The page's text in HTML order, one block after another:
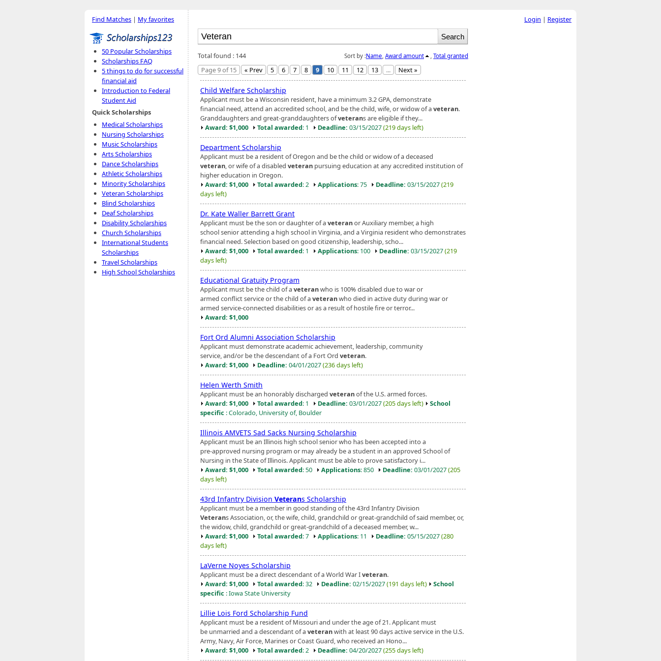
Find Matches | My favorites
50 Popular Scholarships
Scholarships FAQ
5 things to do for successful
financial aid
Introduction to Federal
Student Aid
Quick Scholarships
Medical Scholarships
Nursing Scholarships
Music Scholarships
Arts Scholarships
Dance Scholarships
Athletic Scholarships
Minority Scholarships
Veteran Scholarships
Blind Scholarships
Deaf Scholarships
Disability Scholarships
Church Scholarships
International Students
Scholarships
Travel Scholarships
High School Scholarships
Sort by :Name Award amount Total granted
Total found : 144
Page 9 of 15
« Prev 5 6 7 8 9 10 11 12 13 ... Next »
Child Welfare Scholarship
Applicant must be a Wisconsin resident, have a minimum 3.2 GPA, demonstrate
financial need, attend an accredited school, and be the child, wife, or widow of aveteran.
Granddaughters and great-granddaughters ofveterans are eligible if they...
Award: $1,000
Total awarded: 1 Deadline: 03/15/2027(219 days left)
Department Scholarship
Applicant must be a resident of Oregon and be the child or widow of a deceased
veteran , or wife of a disabled veteran pursuing education at any accredited institution of
higher education in Oregon.
Award: $1,000
Total awarded: 2 Applications: 75 Deadline: 03/15/2027(219
days left)
Dr. Kate Waller Barrett Grant
Applicant must be the son or daughter of aveteranor Auxiliary member, a high
school senior attending a high school in Virginia, and a Virginia resident who demonstrates
financial need. Selection based on good citizenship, leadership, scho...
Award: $1,000
Total awarded: 1 Applications: 100 Deadline: 03/15/2027(219
days left)
Educational Gratuity Program
Applicant must be the child of aveteranwho is 100% disabled due to war or
armed conflict service or the child of aveteranwho died in active duty during war or
armed service-connected disabilities or as a result of hostile fire or terror...
Award: $1,000
Fort Ord Alumni Association Scholarship
Applicant must demonstrate academic achievement, leadership, community
service, and/or be the descendant of a Fort Ord veteran.
Award: $1,000
Deadline: 04/01/2027(236 days left)
Helen Werth Smith
Applicant must be an honorably discharged veteranof the U.S. armed forces.
Award: $1,000
Total awarded: 1 Deadline: 03/01/2027(205 days left)
School
specific : Colorado, University of, Boulder
Illinois AMVETS Sad Sacks Nursing Scholarship
Applicant must be an Illinois high school senior who has been accepted into a
pre-approved nursing program or may already be a student in an approved School of
Nursing in the State of Illinois. Applicant must be able to prove satisfactory i...
Award: $1,000
Total awarded: 50 Applications: 850 Deadline: 03/01/2027(205
days left)
43rd Infantry Division Veterans Scholarship
Applicant must be a member in good standing of the 43rd Infantry Division
Veterans Association, or, the wife, child, grandchild or great-grandchild of said member, or,
the widow, child, grandchild or great-grandchild of a deceased member, w...
Award: $1,000
Total awarded: 7 Applications: 11 Deadline: 05/15/2027(280
days left)
LaVerne Noyes Scholarship
Applicant must be a direct descendant of a World War Iveteran.
Award: $1,000
Total awarded: 32 Deadline: 02/15/2027(191 days left)
School
specific : Iowa State University
Lillie Lois Ford Scholarship Fund
Applicant must be a resident of Missouri and under the age of 21. Applicant must
be unmarried and a descendant of aveteranwith at least 90 days active service in the U.S.
Army, Navy, Air Force, Marines or Coast Guard, who received an Hono...
Award: $1,000
Total awarded: 2 Deadline: 04/20/2027(255 days left)
Login | Register